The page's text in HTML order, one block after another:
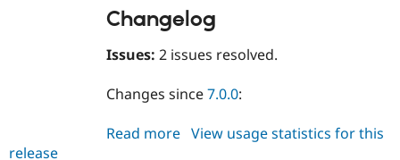
Drupal for
Drupal
Changelog
Issues: 2 issues resolved.
Changes since7.0.0:
Read more about
View usage statistics for this
release